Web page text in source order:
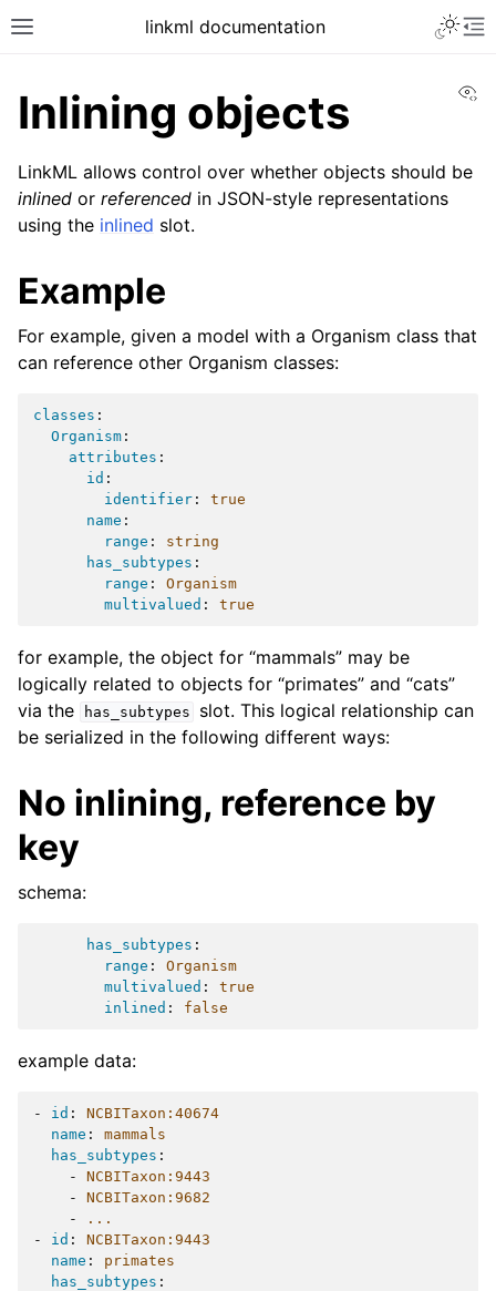
linkml documentation
Inlining objects
LinkML allows control over whether objects should be
inlined or referenced in JSON-style representations
using the inlined slot.
Example
For example, given a model with a Organism class that
can reference other Organism classes:
classes :
Organism :
attributes :
id :
identifier :
true
name :
range :
string
has_subtypes :
range :
Organism
multivalued : true
for example, the object for “mammals” may be
logically related to objects for “primates” and “cats”
via the
has_subtypes
slot. This logical relationship can
be serialized in the following different ways:
No inlining, reference by
key
schema:
has_subtypes :
range :
Organism
multivalued :
true
inlined : false
example data:
- id :
NCBITaxon:40674
name :
mammals
has_subtypes :
-
NCBITaxon:9443
-
NCBITaxon:9682
-
...
-
id :
NCBITaxon:9443
name :
primates
has_subtypes :